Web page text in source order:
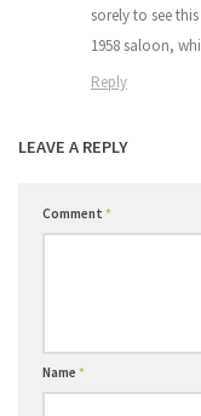
sorely to see
1958 saloon,
Reply
LEAVE A REPLY
Comment *
Name *